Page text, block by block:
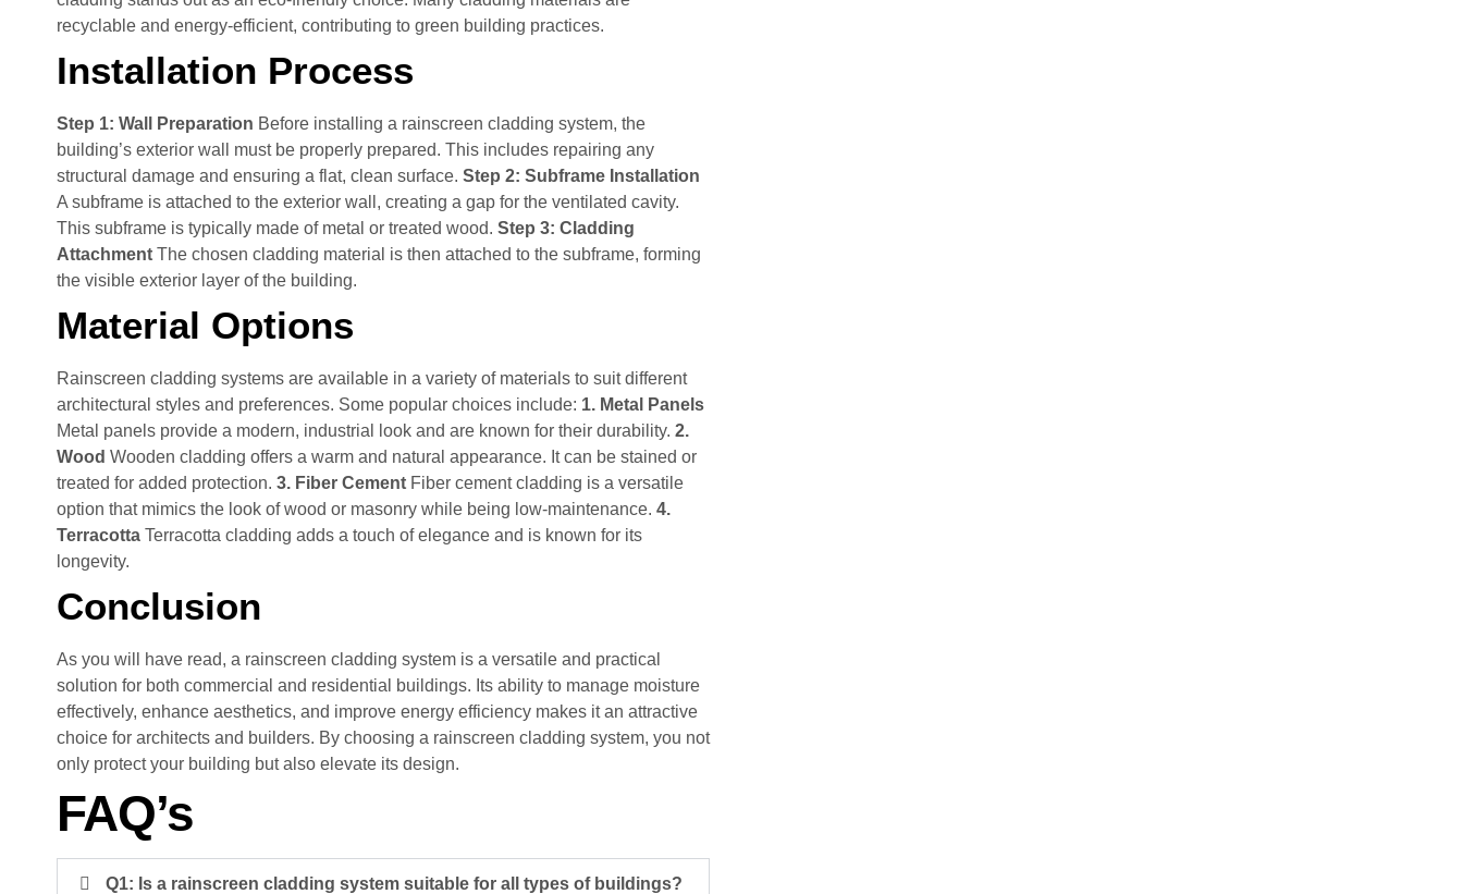
recyclable and energy-efficient, contributing to green building practices.
Installation Process
Step 1: Wall Preparation Before installing a rainscreen cladding system, the
building’s exterior wall must be properly prepared. This includes repairing any
structural damage and ensuring a flat, clean surface. Step 2: Subframe Installation
A subframe is attached to the exterior wall, creating a gap for the ventilated cavity.
This subframe is typically made of metal or treated wood. Step 3: Cladding
Attachment The chosen cladding material is then attached to the subframe, forming
the visible exterior layer of the building.
Material Options
Rainscreen cladding systems are available in a variety of materials to suit different
architectural styles and preferences. Some popular choices include: 1. Metal Panels
Metal panels provide a modern, industrial look and are known for their durability. 2.
Wood Wooden cladding offers a warm and natural appearance. It can be stained or
treated for added protection. 3. Fiber Cement Fiber cement cladding is a versatile
option that mimics the look of wood or masonry while being low-maintenance. 4.
Terracotta Terracotta cladding adds a touch of elegance and is known for its
longevity.
Conclusion
As you will have read, a rainscreen cladding system is a versatile and practical
solution for both commercial and residential buildings. Its ability to manage moisture
effectively, enhance aesthetics, and improve energy efficiency makes it an attractive
choice for architects and builders. By choosing a rainscreen cladding system, you not
only protect your building but also elevate its design.
FAQ’s
Q1: Is a rainscreen cladding system suitable for all types of buildings?